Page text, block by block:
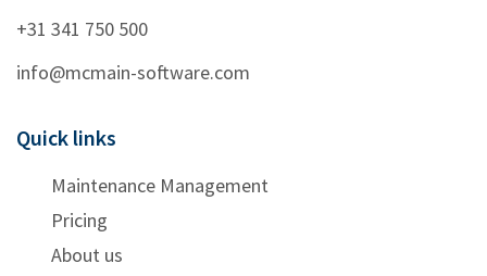
+31 341 750 500
info@mcmain-software.com
Quick links
Maintenance Management
Pricing
About us